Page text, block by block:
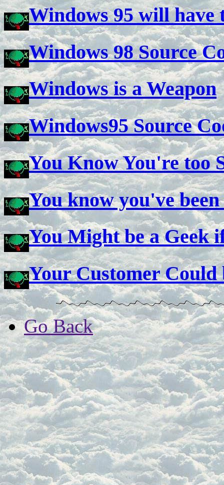
Windows 95 will have
Windows 98 Source
Windows is a Weapon
Windows95 Source
You Know You're too
You know you've
You Might be a Geek
Your Customer Could
Go Back